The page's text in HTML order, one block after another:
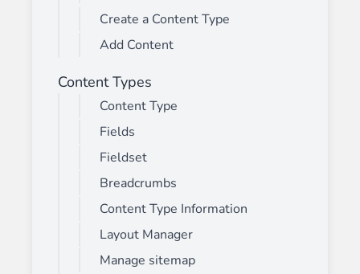
Create a Content Type
Add Content
Content Types
Content Type
Fields
Fieldset
Breadcrumbs
Content Type Information
Layout Manager
Manage sitemap